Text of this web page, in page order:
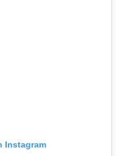
Instagram